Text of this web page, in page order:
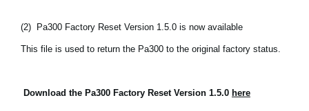
About KORG
(2) Pa300 Factory Reset Version 1.5.0 is now available
This file is used to return the Pa300 to the original factory status.
Download the Pa300 Factory Reset Version 1.5.0 here